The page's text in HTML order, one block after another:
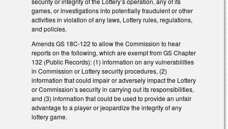
games, or investigations into potentially fraudulent or other
activities in violation of any laws, Lottery rules, regulations,
and policies.
Amends GS 18C-122 to allow the Commission to hear
reports on the following, which are exempt from GS Chapter
132 (Public Records): (1) information on any vulnerabilities
in Commission or Lottery security procedures, (2)
information that could impair or adversely impact the Lottery
or Commission’s security in carrying out its responsibilities,
and (3) information that could be used to provide an unfair
advantage to a player or jeopardize the integrity of any
lottery game.